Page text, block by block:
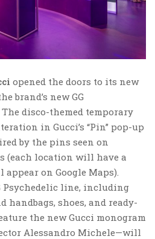
opened the doors to its new
brand’s new GG
disco-themed temporary
in Gucci’s “Pin” pop-up
by the pins seen on
(each location will have a
on Google Maps).
Psychedelic line, including
handbags, shoes, and ready-
the new Gucci monogram
Alessandro Michele—will